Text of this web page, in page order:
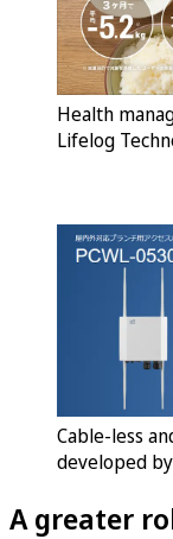
Health
Lifelog
Cable-less
developed by
A greater